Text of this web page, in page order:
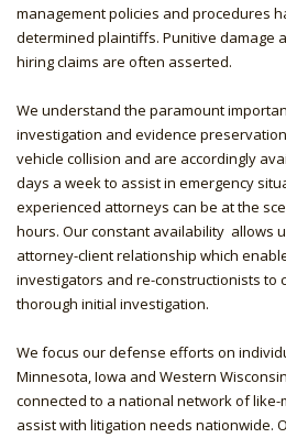
management policies and procedures
determined plaintiffs. Punitive damage
hiring claims are often asserted.
We understand the paramount
investigation and evidence
vehicle collision and are accordingly
days a week to assist in emergency
experienced attorneys can be at the
hours. Our constant availability allows
attorney-client relationship which
investigators and re-constructionists to
thorough initial investigation.
We focus our defense efforts on
Minnesota, Iowa and Western
connected to a national network of
assist with litigation needs nationwide.